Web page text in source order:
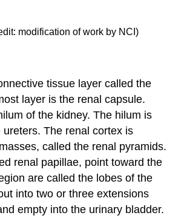
modification of work by NCI)
tissue layer called the
layer is the renal capsule.
of the kidney. The hilum is
The renal cortex is
called the renal pyramids.
renal papillae, point toward the
are called the lobes of the
into two or three extensions
empty into the urinary bladder.